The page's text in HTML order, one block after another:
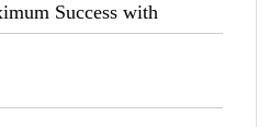
Success with